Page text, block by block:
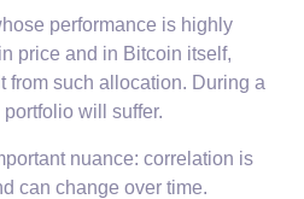
performance is highly
price and in Bitcoin itself,
from such allocation. During a
will suffer.
nuance: correlation is
can change over time.